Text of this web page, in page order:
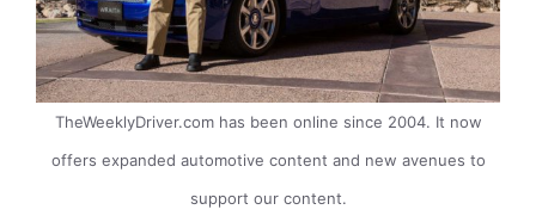
TheWeeklyDriver.com has been online since 2004. It now
offers expanded automotive content and new avenues to
support our content.